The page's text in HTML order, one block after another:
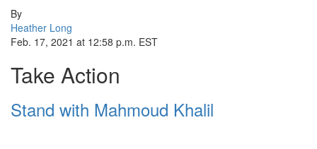
By
Heather Long
Feb. 17, 2021 at 12:58 p.m. EST
Take Action
Stand with Mahmoud Khalil